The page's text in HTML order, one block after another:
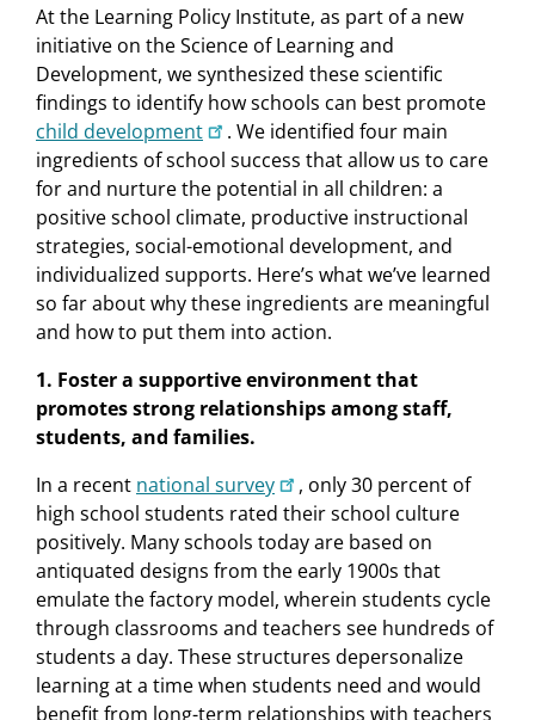
At the Learning Policy Institute, as part of a new
initiative on the Science of Learning and
Development, we synthesized these scientiﬁc
ﬁndings to identify how schools can best promote
child development
. We identiﬁed four main
ingredients of school success that allow us to care
for and nurture the potential in all children: a
positive school climate, productive instructional
strategies, social-emotional development, and
individualized supports. Here’s what we’ve learned
so far about why these ingredients are meaningful
and how to put them into action.
1. Foster a supportive environment that
promotes strong relationships among staff,
students, and families.
In a recent national survey
, only 30 percent of
high school students rated their school culture
positively. Many schools today are based on
antiquated designs from the early 1900s that
emulate the factory model, wherein students cycle
through classrooms and teachers see hundreds of
students a day. These structures depersonalize
learning at a time when students need and would
beneﬁt from long-term relationships with teachers